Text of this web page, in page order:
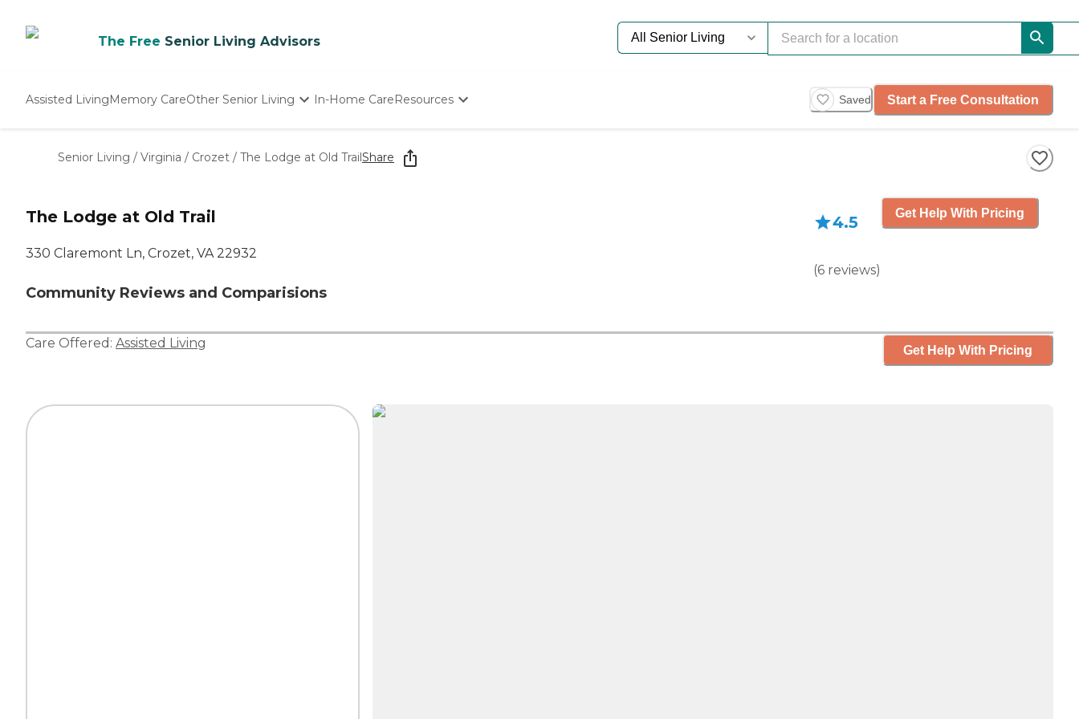
The Free Senior Living Advisors
Assisted LivingMemory CareOther Senior Living
Nursing Homes
In-Home CareResources
Starting The Conversation
How To Find Senior Living
Saved Start a Free Consultation
Senior Living / Virginia / Crozet / The Lodge at Old TrailShare
The Lodge at Old Trail
330 Claremont Ln, Crozet, VA 22932
Community Reviews and Comparisions
4.5
(6 reviews)
Get Help With Pricing
Care Offered: Assisted Living Get Help With Pricing